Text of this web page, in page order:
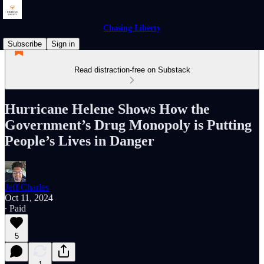
Chasing Liberty
Subscribe
Sign in
Read distraction-free on Substack
Hurricane Helene Shows How the
Government’s Drug Monopoly is Putting
People’s Lives in Danger
Jeff Charles
Oct 11, 2024
∙ Paid
5